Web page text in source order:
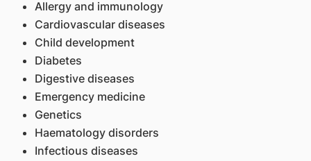
Allergy and immunology
Cardiovascular diseases
Child development
Diabetes
Digestive diseases
Emergency medicine
Genetics
Haematology disorders
Infectious diseases